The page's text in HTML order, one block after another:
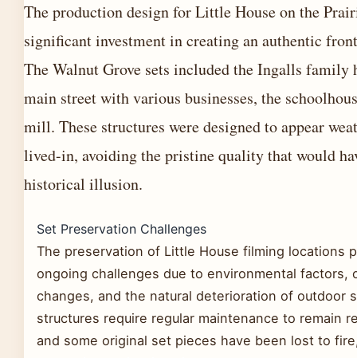
The production design for Little House on the
significant investment in creating an authentic
The Walnut Grove sets included the Ingalls family
main street with various businesses, the
mill. These structures were designed to appear
lived-in, avoiding the pristine quality that would
historical illusion.
Set Preservation Challenges
The preservation of Little House filming locations
ongoing challenges due to environmental factors,
changes, and the natural deterioration of outdoor
structures require regular maintenance to remain
and some original set pieces have been lost to